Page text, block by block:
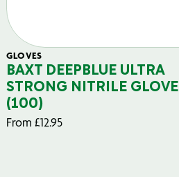
GLOVES
BAXT DEEPBLUE ULTRA
STRONG NITRILE GLOVE
(100)
From £12.95